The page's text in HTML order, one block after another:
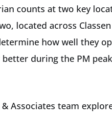
counts at two key
located across
how well they
during the PM
Associates team